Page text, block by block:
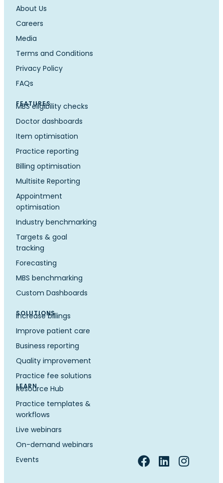
About Us
Careers
Media
Terms and Conditions
Privacy Policy
FAQs
FEATURES
MBS eligibility checks
Doctor dashboards
Item optimisation
Practice reporting
Billing optimisation
Multisite Reporting
Appointment
optimisation
Industry benchmarking
Targets & goal
tracking
Forecasting
MBS benchmarking
Custom Dashboards
SOLUTIONS
Increase billings
Improve patient care
Business reporting
Quality improvement
Practice fee solutions
LEARN
Resource Hub
Practice templates &
workflows
Live webinars
On-demand webinars
Events